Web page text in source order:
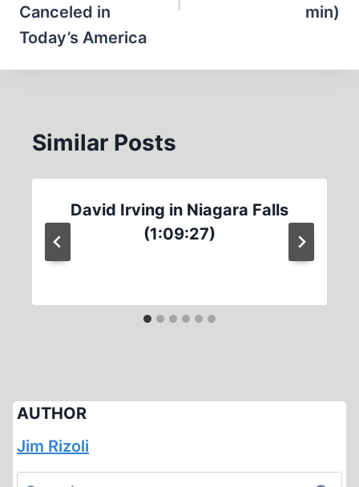
Canceled in
Today’s America
min)
Similar Posts
David Irving in Niagara Falls
(1:09:27)
AUTHOR
Jim Rizoli